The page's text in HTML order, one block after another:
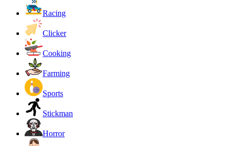
Racing
Clicker
Cooking
Farming
Sports
Stickman
Horror